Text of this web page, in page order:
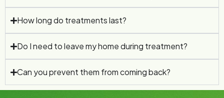
How long do treatments last?
Do I need to leave my home during treatment?
Can you prevent them from coming back?